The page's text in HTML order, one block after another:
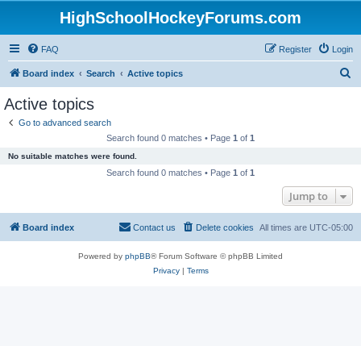
HighSchoolHockeyForums.com
FAQ Login
Register
Board index Search Active topics
Active topics
Go to advanced search
Search found 0 matches • Page 1 of 1
No suitable matches were found.
Search found 0 matches • Page 1 of 1
Jump to
Board index All times are UTC-05:00
Delete cookies
Contact us
Powered by phpBB® Forum Software © phpBB Limited
Privacy| Terms